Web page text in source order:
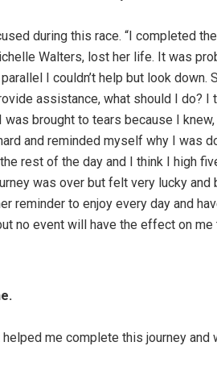
during this race. “I completed
Walters, lost her life. It was
I couldn’t help but look down.
assistance, what should I do? I
brought to tears because I
and reminded myself why I was
rest of the day and I think I high
was over but felt very lucky
reminder to enjoy every day and
no event will have the effect on me
me complete this journey and